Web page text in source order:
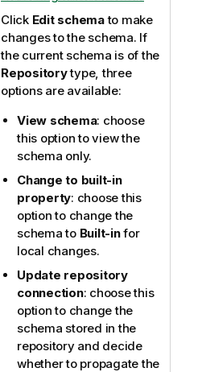
Click Edit schemato make
changes to the schema. If
the current schema is of the
Repositorytype, three
options are available:
View schema: choose
this option to view the
schema only.
Change to built-in
property: choose this
option to change the
schema to Built-infor
local changes.
Update repository
connection: choose this
option to change the
schema stored in the
repository and decide
whether to propagate the